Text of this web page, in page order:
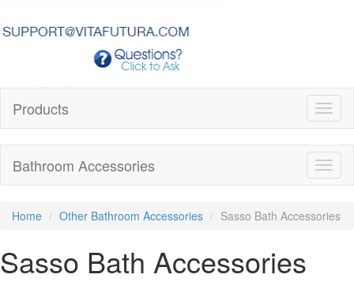
Products
Bathroom Accessories
Home Other Bathroom Accessories Sasso Bath Accessories
Sasso Bath Accessories